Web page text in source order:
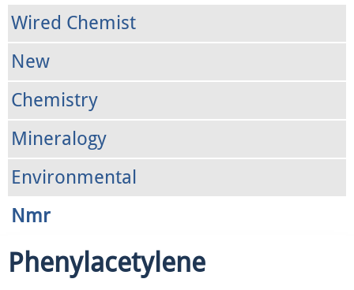
Wired Chemist
New
Chemistry
Mineralogy
Environmental
Nmr
Phenylacetylene